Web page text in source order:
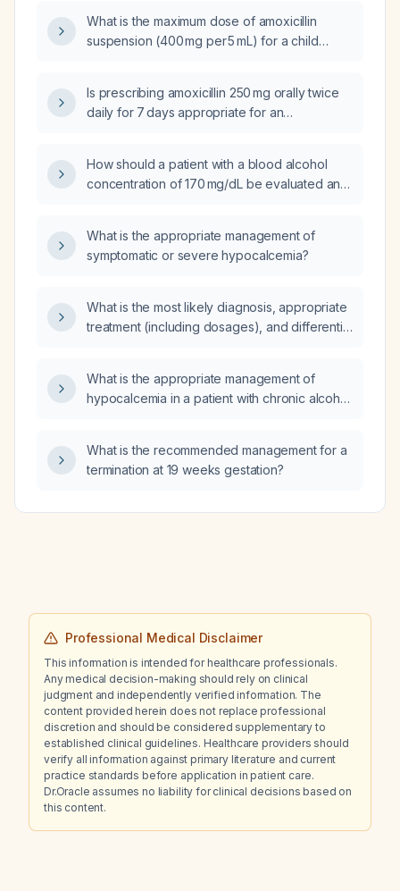
What is the maximum dose of amoxicillin
suspension (400 mg per 5 mL) for a child
Is prescribing amoxicillin 250 mg orally twice
daily for 7 days appropriate for an
has a moderate dental infection?
How should a patient with a blood alcohol
concentration of 170 mg/dL be evaluated and
What is the appropriate management of
symptomatic or severe hypocalcemia?
What is the most likely diagnosis, appropriate
treatment (including dosages), and differential
space radiating to the back, intermittent for 15
days and associated with dyspnea?
What is the appropriate management of
hypocalcemia in a patient with chronic alcohol
What is the recommended management for a
termination at 19 weeks gestation?
Professional Medical Disclaimer
This information is intended for healthcare professionals.
Any medical decision-making should rely on clinical
judgment and independently verified information. The
content provided herein does not replace professional
discretion and should be considered supplementary to
established clinical guidelines. Healthcare providers should
verify all information against primary literature and current
practice standards before application in patient care.
Dr.Oracle assumes no liability for clinical decisions based on
this content.